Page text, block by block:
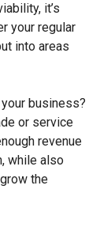
it’s
your regular
into areas
business?
or service
revenue
while also
the